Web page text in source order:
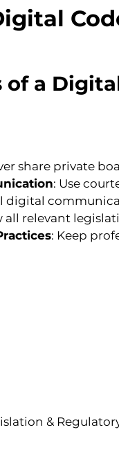
of a
share private
: Use
digital
all relevant
: Keep
&